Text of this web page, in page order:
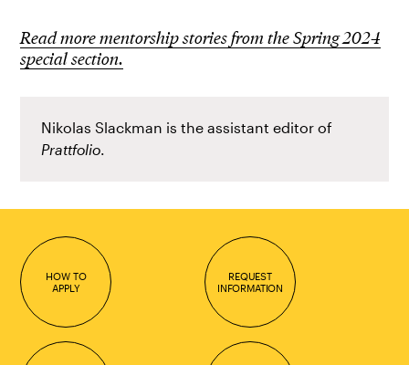
Read more mentorship stories from the Spring 2024
special section.
Nikolas Slackman is the assistant editor of
Prattfolio.
HOW TO
APPLY
REQUEST
INFORMATION